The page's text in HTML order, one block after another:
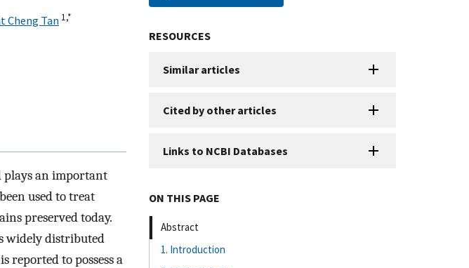
Cheng Tan 1,*
plays an important
used to treat
preserved today.
widely distributed
reported to possess a
RESOURCES
Similar articles
Cited by other articles
Links to NCBI Databases
ON THIS PAGE
Abstract
1. Introduction